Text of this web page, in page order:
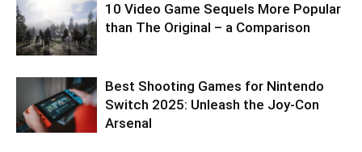
10 Video Game Sequels More Popular
than The Original – a Comparison
Best Shooting Games for Nintendo
Switch 2025: Unleash the Joy-Con
Arsenal